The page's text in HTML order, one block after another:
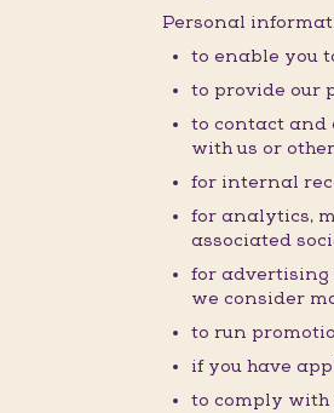
Personal
to enable you
to provide our
to contact and
with us or
for internal
for analytics,
associated
for advertising
we consider
to run
if you have
to comply with